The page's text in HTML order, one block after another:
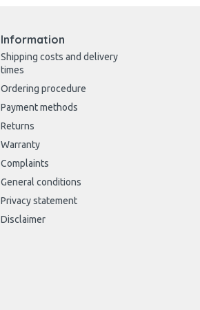
Information
Shipping costs and delivery
times
Ordering procedure
Payment methods
Returns
Warranty
Complaints
General conditions
Privacy statement
Disclaimer